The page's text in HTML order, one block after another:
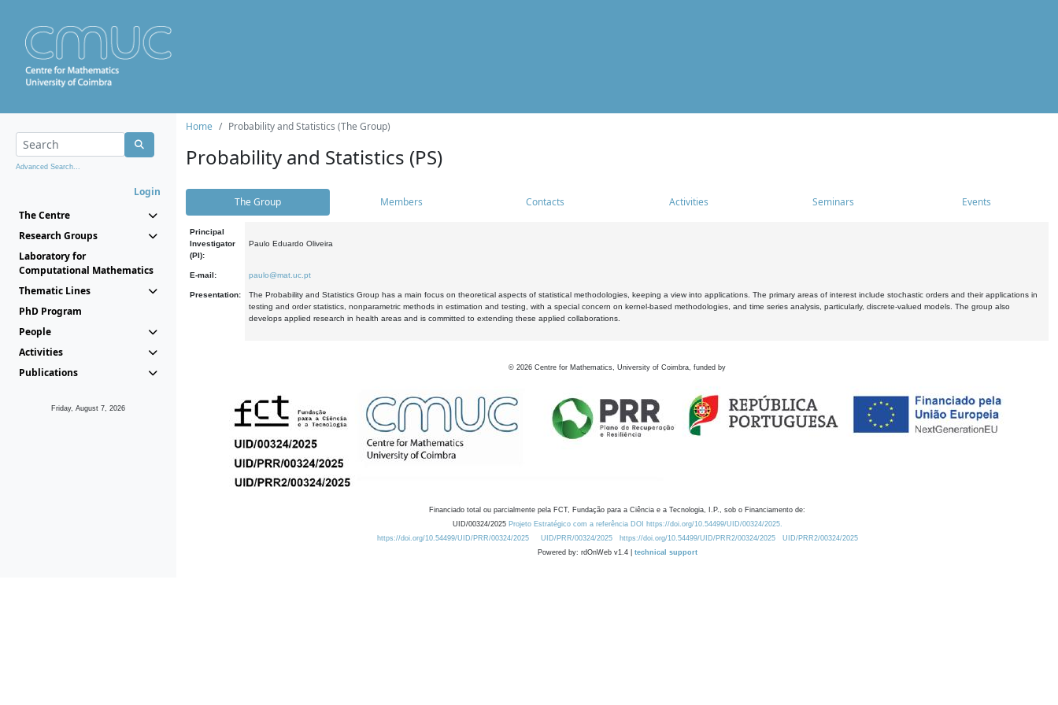
Advanced Search...
Login
The Centre
Research Groups
Laboratory for
Computational Mathematics
Thematic Lines
PhD Program
People
Activities
Publications
Friday, August 7, 2026
Home Probability and Statistics (The Group)
Probability and Statistics (PS)
The Group Members Contacts Activities Seminars Events
Principal
Investigator
(PI):
Paulo Eduardo Oliveira
E-mail: paulo@mat.uc.pt
Presentation:
The Probability and Statistics Group has a main focus on theoretical aspects of statistical methodologies, keeping a view into applications. The primary areas of interest include stochastic orders and their applications in
testing and order statistics, nonparametric methods in estimation and testing, with a special concern on kernel-based methodologies, and time series analysis, particularly, discrete-valued models. The group also
develops applied research in health areas and is committed to extending these applied collaborations.
© 2026 Centre for Mathematics, University of Coimbra, funded by
Financiado total ou parcialmente pela FCT, Fundação para a Ciência e a Tecnologia, I.P., sob o Financiamento de:
UID/00324/2025 Projeto Estratégico com a referência DOI https://doi.org/10.54499/UID/00324/2025.
https://doi.org/10.54499/UID/PRR/00324/2025
UID/PRR/00324/2025 https://doi.org/10.54499/UID/PRR2/00324/2025
UID/PRR2/00324/2025
Powered by: rdOnWeb v1.4 | technical support